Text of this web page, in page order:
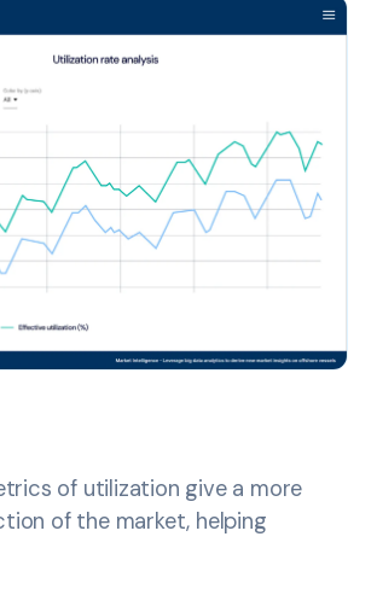
of utilization give a more
of the market, helping